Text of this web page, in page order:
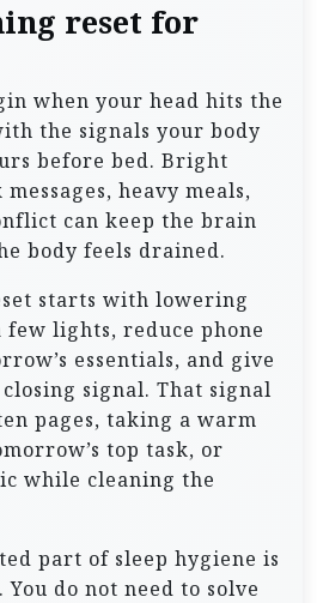
reset for
when your head hits the
the signals your body
before bed. Bright
heavy meals,
can keep the brain
body feels drained.
starts with lowering
lights, reduce phone
essentials, and give
signal. That signal
pages, taking a warm
top task, or
while cleaning the
part of sleep hygiene is
do not need to solve